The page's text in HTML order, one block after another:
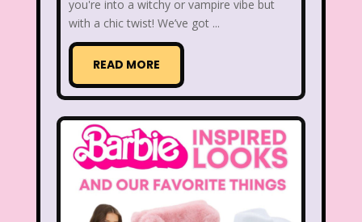
Disney's Sing Along Songs
Double Dare
Double Double Toil And Trouble
Doug Ducktales Dunkaroos
Dunkin Donuts Easy Bake
Eureeka's Castle
you're into a witchy or vampire vibe but
with a chic twist! We’ve got ...
READ MORE